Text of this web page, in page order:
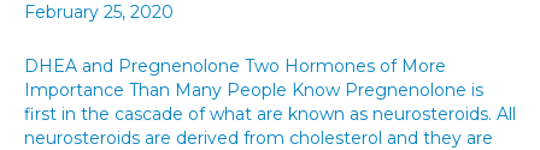
February 25, 2020
DHEA and Pregnenolone Two Hormones of More
Importance Than Many People Know Pregnenolone is
first in the cascade of what are known as neurosteroids. All
neurosteroids are derived from cholesterol and they are